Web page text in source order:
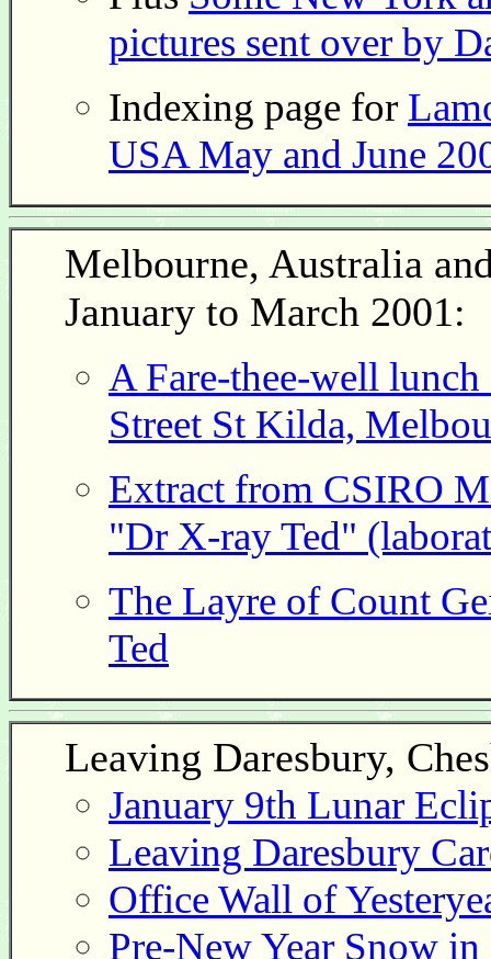
pictures sent over by
Indexing page for
USA May and June
Melbourne, Australia
January to March 2001:
A Fare-thee-well
Street St Kilda,
Extract from CSIRO
"Dr X-ray Ted"
The Layre of Count
Ted
Leaving Daresbury,
January 9th Lunar
Leaving Daresbury
Office Wall of
Pre-New Year Snow